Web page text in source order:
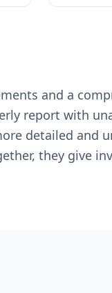
and a
report with
detailed and
they give